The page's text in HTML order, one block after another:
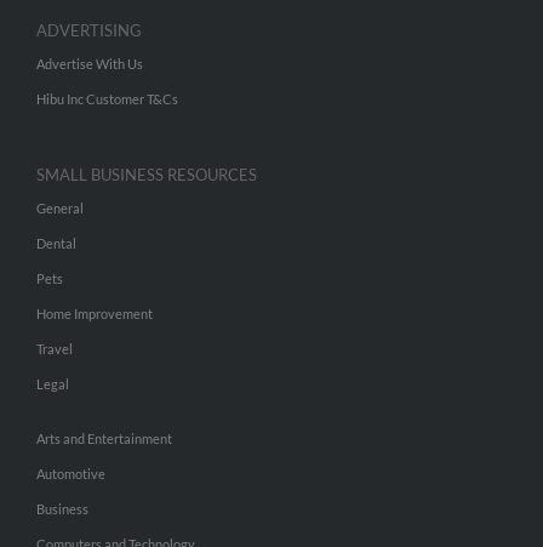
ADVERTISING
Advertise With Us
Hibu Inc Customer T&Cs
SMALL BUSINESS RESOURCES
General
Dental
Pets
Home Improvement
Travel
Legal
Arts and Entertainment
Automotive
Business